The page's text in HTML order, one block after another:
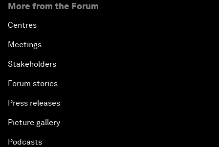
More from the Forum
Centres
Meetings
Stakeholders
Forum stories
Press releases
Picture gallery
Podcasts